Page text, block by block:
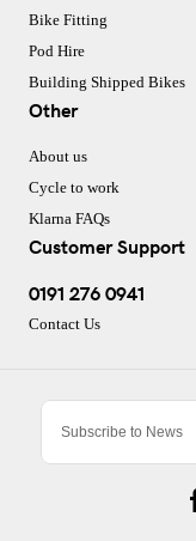
Bike Fitting
Pod Hire
Building Shipped Bikes
Other
About us
Cycle to work
Klarna FAQs
Customer Support
0191 276 0941
Contact Us